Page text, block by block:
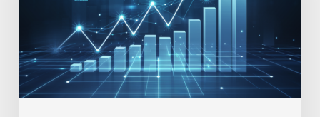
$2.3
Billion
in